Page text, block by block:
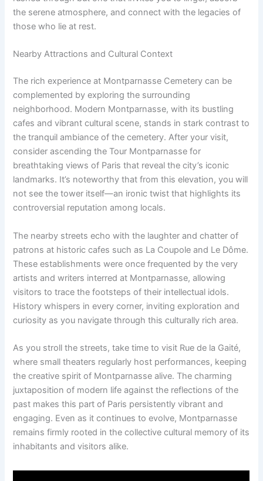
the serene atmosphere, and connect with the legacies of
those who lie at rest.
Nearby Attractions and Cultural Context
The rich experience at Montparnasse Cemetery can be
complemented by exploring the surrounding
neighborhood. Modern Montparnasse, with its bustling
cafes and vibrant cultural scene, stands in stark contrast to
the tranquil ambiance of the cemetery. After your visit,
consider ascending the Tour Montparnasse for
breathtaking views of Paris that reveal the city’s iconic
landmarks. It’s noteworthy that from this elevation, you will
not see the tower itself—an ironic twist that highlights its
controversial reputation among locals.
The nearby streets echo with the laughter and chatter of
patrons at historic cafes such as La Coupole and Le Dôme.
These establishments were once frequented by the very
artists and writers interred at Montparnasse, allowing
visitors to trace the footsteps of their intellectual idols.
History whispers in every corner, inviting exploration and
curiosity as you navigate through this culturally rich area.
As you stroll the streets, take time to visit Rue de la Gaité,
where small theaters regularly host performances, keeping
the creative spirit of Montparnasse alive. The charming
juxtaposition of modern life against the reflections of the
past makes this part of Paris persistently vibrant and
engaging. Even as it continues to evolve, Montparnasse
remains firmly rooted in the collective cultural memory of its
inhabitants and visitors alike.